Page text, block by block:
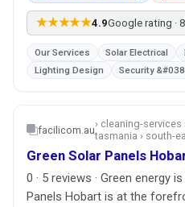
★★★★★4.9Google rating ·
Our Services Solar Electrical
Lighting Design
Security
facilicom.au› cleaning-services
tasmania › south-
Green Solar Panels
0 · 5 reviews · Green energy
Panels Hobart is at the